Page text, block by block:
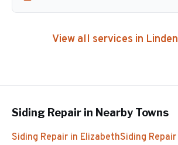
View all services in Linden
Siding Repair in Nearby Towns
Siding Repair in ElizabethSiding Repair